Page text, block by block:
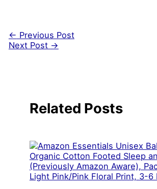
← Previous Post
Next Post →
Related Posts